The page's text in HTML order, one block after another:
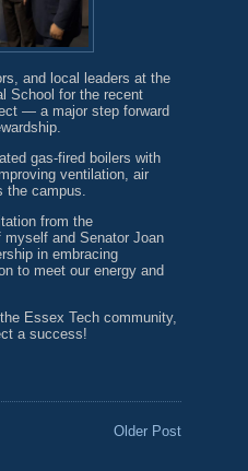
and local leaders at the
School for the recent
— a major step forward
gas-fired boilers with
ventilation, air
campus.
from the
and Senator Joan
in embracing
to meet our energy and
Essex Tech community,
a success!
Older Post